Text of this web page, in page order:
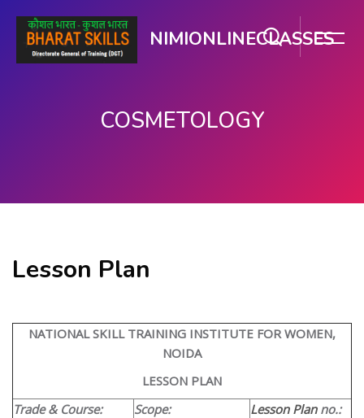
NIMIONLINECLASSES
COSMETOLOGY
Lesson Plan
NATIONAL SKILL TRAINING INSTITUTE FOR WOMEN,
NOIDA
LESSON PLAN
Trade & Course:
Scope: Lesson Planno.: